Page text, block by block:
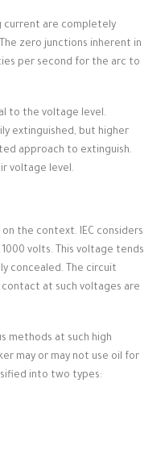
current are completely
The zero junctions inherent in
per second for the arc to
to the voltage level.
extinguished, but higher
approach to extinguish.
voltage level.
on the context. IEC considers
volts. This voltage tends
concealed. The circuit
at such voltages are
methods at such high
may or may not use oil for
into two types: